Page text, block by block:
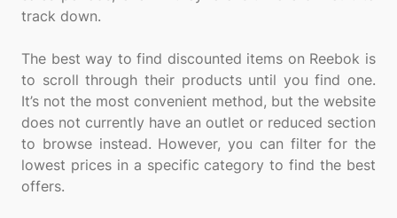
track down.
The best way to find discounted items on Reebok is
to scroll through their products until you find one.
It’s not the most convenient method, but the website
does not currently have an outlet or reduced section
to browse instead. However, you can filter for the
lowest prices in a specific category to find the best
offers.